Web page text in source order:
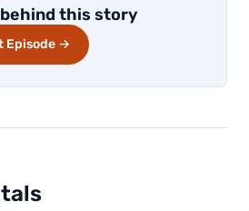
this story
Episode →